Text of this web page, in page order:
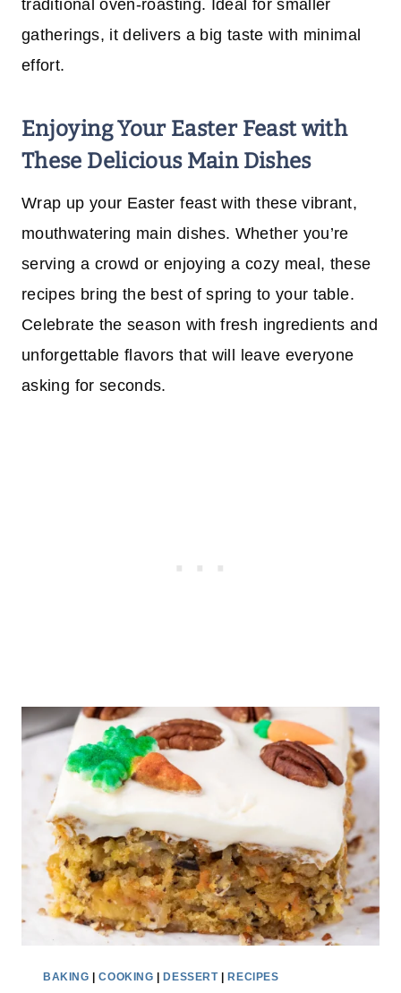
traditional oven-roasting. Ideal for smaller
gatherings, it delivers a big taste with minimal
effort.
Enjoying Your Easter Feast with
These Delicious Main Dishes
Wrap up your Easter feast with these vibrant,
mouthwatering main dishes. Whether you’re
serving a crowd or enjoying a cozy meal, these
recipes bring the best of spring to your table.
Celebrate the season with fresh ingredients and
unforgettable flavors that will leave everyone
asking for seconds.
BAKING |COOKING DESSERT| RECIPES